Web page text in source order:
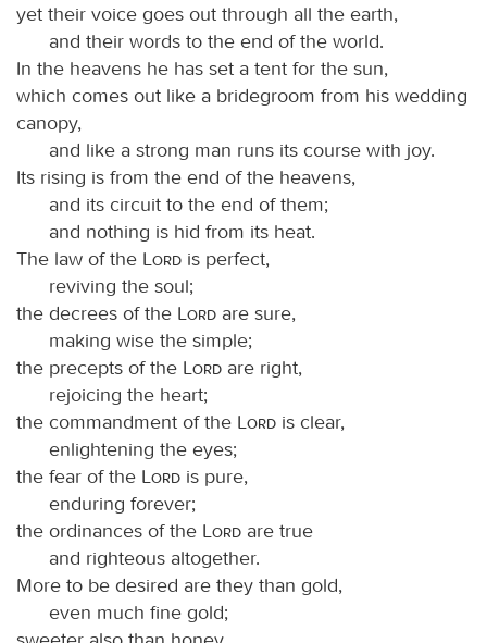
yet their voice goes out through all the earth,
and their words to the end of the world.
In the heavens he has set a tent for the sun,
which comes out like a bridegroom from his wedding
canopy,
and like a strong man runs its course with joy.
Its rising is from the end of the heavens,
and its circuit to the end of them;
and nothing is hid from its heat.
The law of the
Lord is perfect,
reviving the soul;
the decrees of the
Lord are sure,
making wise the simple;
the precepts of the
Lord are right,
rejoicing the heart;
the commandment of the
Lord is clear,
enlightening the eyes;
the fear of the
Lord is pure,
enduring forever;
the ordinances of the
Lord are true
and righteous altogether.
More to be desired are they than gold,
even much fine gold;